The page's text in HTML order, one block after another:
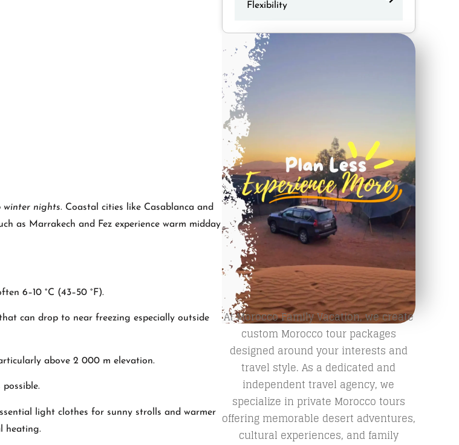
winter nights. Coastal cities like Casablanca and
as Marrakech and Fez experience warm midday
6–10 °C (43–50 °F).
can drop to near freezing especially outside
above 2 000 m elevation.
light clothes for sunny strolls and warmer
heating.
Flexibility
At Morocco Family Vacation, we create
custom Morocco tour packages
designed around your interests and
travel style. As a dedicated and
independent travel agency, we
specialize in private Morocco tours
offering memorable desert adventures,
cultural experiences, and family